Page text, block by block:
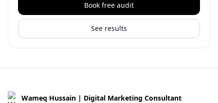
Book free audit
See results
Wameq Hussain | Digital Marketing Consultant